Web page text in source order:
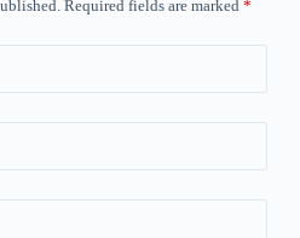
Required fields are marked *